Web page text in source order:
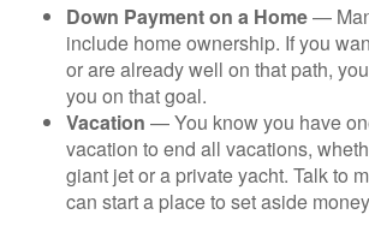
Down Payment on a Home—
include home ownership. If you
or are already well on that path,
you on that goal.
Vacation — You know you have
vacation to end all vacations,
giant jet or a private yacht. Talk to
can start a place to set aside